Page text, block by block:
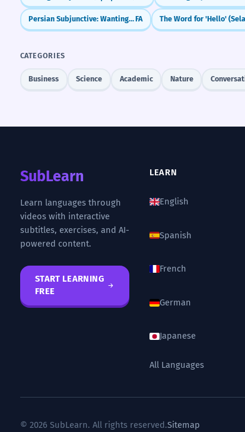
Persian Subjunctive: Wanting, Needing, & Doubting (be-)FA The Word for 'Hello'
CATEGORIES
Business Science Academic Nature
SubLearn
Learn languages through
videos with interactive
subtitles, exercises, and AI-
powered content.
START LEARNING
FREE
LEARN
English
Spanish
French
German
Japanese
All Languages
© 2026 SubLearn. All rights reserved.Sitemap